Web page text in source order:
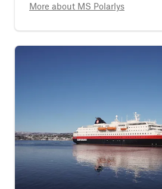
More about MS Polarlys